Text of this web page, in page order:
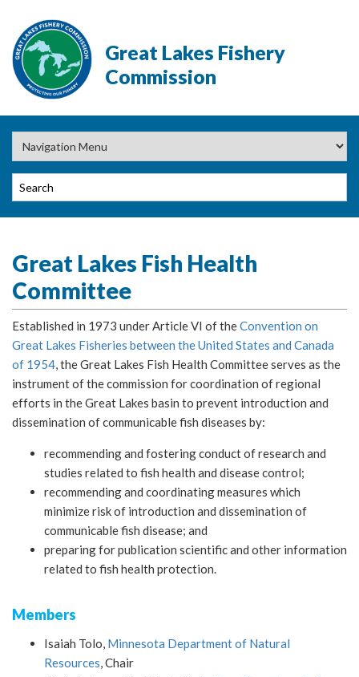
Great Lakes Fishery
Commission
Great Lakes Fish Health
Committee
Established in 1973 under Article VI of theConvention on
Great Lakes Fisheries between the United States and Canada
of 1954 , the Great Lakes Fish Health Committee serves as the
instrument of the commission for coordination of regional
efforts in the Great Lakes basin to prevent introduction and
dissemination of communicable fish diseases by:
recommending and fostering conduct of research and
studies related to fish health and disease control;
recommending and coordinating measures which
minimize risk of introduction and dissemination of
communicable fish disease; and
preparing for publication scientific and other information
related to fish health protection.
Members
Isaiah Tolo, Minnesota Department of Natural
Resources , Chair